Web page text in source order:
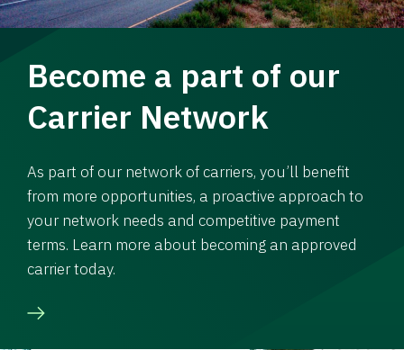
Become a part of our
Carrier Network
As part of our network of carriers, you’ll benefit
from more opportunities, a proactive approach to
your network needs and competitive payment
terms. Learn more about becoming an approved
carrier today.